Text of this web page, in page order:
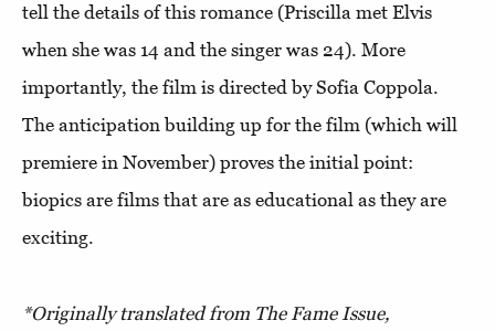
tell the details of this romance (Priscilla met Elvis
when she was 14 and the singer was 24). More
importantly, the film is directed by Sofia Coppola.
The anticipation building up for the film (which will
premiere in November) proves the initial point:
biopics are films that are as educational as they are
exciting.
*Originally translated from The Fame Issue,